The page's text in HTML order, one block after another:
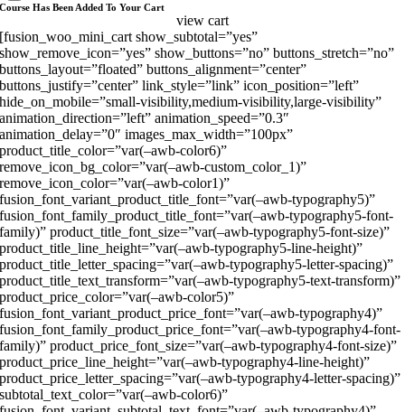
Course Has Been Added To Your Cart
view cart
[fusion_woo_mini_cart show_subtotal=”yes”
show_remove_icon=”yes” show_buttons=”no” buttons_stretch=”no”
buttons_layout=”floated” buttons_alignment=”center”
buttons_justify=”center” link_style=”link” icon_position=”left”
hide_on_mobile=”small-visibility,medium-visibility,large-visibility”
animation_direction=”left” animation_speed=”0.3″
animation_delay=”0″ images_max_width=”100px”
product_title_color=”var(–awb-color6)”
remove_icon_bg_color=”var(–awb-custom_color_1)”
remove_icon_color=”var(–awb-color1)”
fusion_font_variant_product_title_font=”var(–awb-typography5)”
fusion_font_family_product_title_font=”var(–awb-typography5-font-
family)” product_title_font_size=”var(–awb-typography5-font-size)”
product_title_line_height=”var(–awb-typography5-line-height)”
product_title_letter_spacing=”var(–awb-typography5-letter-spacing)”
product_title_text_transform=”var(–awb-typography5-text-transform)”
product_price_color=”var(–awb-color5)”
fusion_font_variant_product_price_font=”var(–awb-typography4)”
fusion_font_family_product_price_font=”var(–awb-typography4-font-
family)” product_price_font_size=”var(–awb-typography4-font-size)”
product_price_line_height=”var(–awb-typography4-line-height)”
product_price_letter_spacing=”var(–awb-typography4-letter-spacing)”
subtotal_text_color=”var(–awb-color6)”